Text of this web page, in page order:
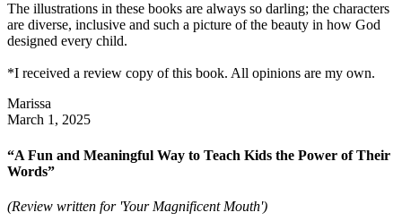
The illustrations in these books are always so darling; the characters
are diverse, inclusive and such a picture of the beauty in how God
designed every child.
*I received a review copy of this book. All opinions are my own.
Marissa
March 1, 2025
“A Fun and Meaningful Way to Teach Kids the Power of Their
Words”
(Review written for 'Your Magnificent Mouth')